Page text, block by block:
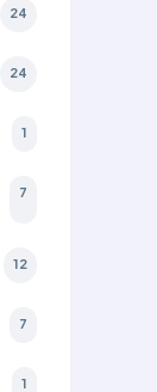
24
24
1
7
12
7
1